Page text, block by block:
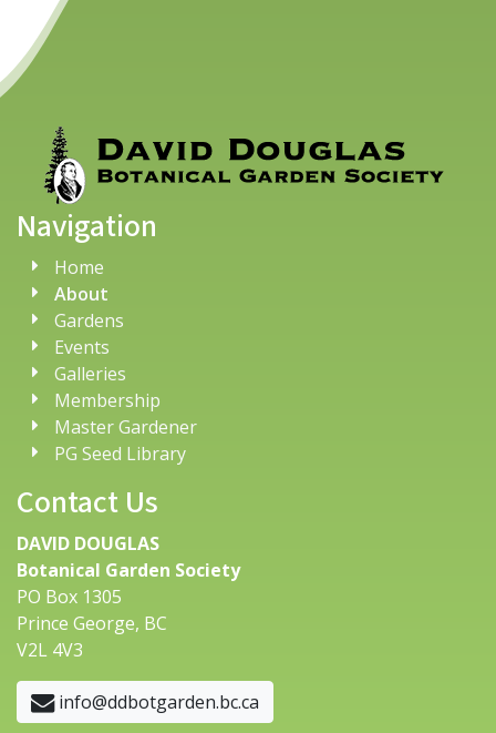
Navigation
Home
About
Gardens
Events
Galleries
Membership
Master Gardener
PG Seed Library
Contact Us
DAVID DOUGLAS
Botanical Garden Society
PO Box 1305
Prince George, BC
V2L 4V3
info@ddbotgarden.bc.ca